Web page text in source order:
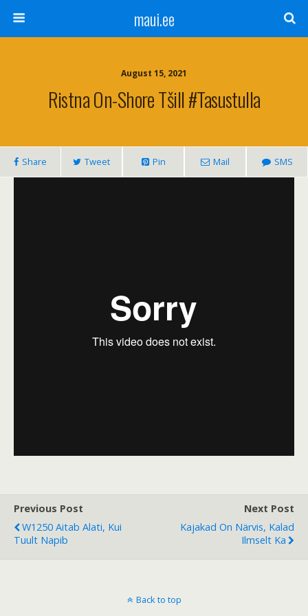
maui.ee
August 15, 2021
Ristna On-Shore Tšill #tasustulla
Share Tweet Pin Mail SMS
Previous Post
W1250 Aitab Alati, Kui
Tuult Napib
Next Post
Kajakad On Närvis, Kalad
Ilmselt Ka
Back to top